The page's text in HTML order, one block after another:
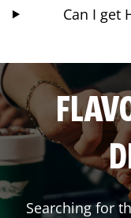
Can I get
Searching for